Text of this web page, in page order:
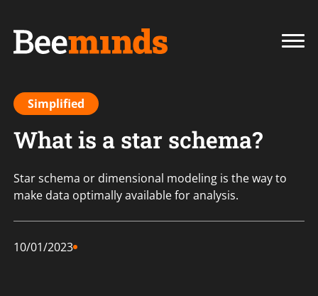
Simplified
What is a star schema?
Star schema or dimensional modeling is the way to
make data optimally available for analysis.
10/01/2023